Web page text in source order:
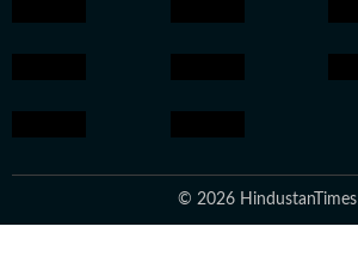
© 2026 HindustanTimes